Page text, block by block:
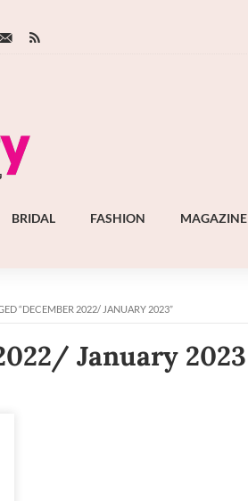
BRIDAL FASHION MAGAZINE
“DECEMBER 2022/ JANUARY 2023”
January 2023